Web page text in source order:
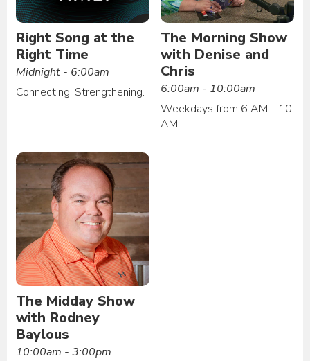
Right Song at the
Right Time
Midnight - 6:00am
Connecting. Strengthening.
The Morning Show
with Denise and
Chris
6:00am - 10:00am
Weekdays from 6 AM - 10
AM
The Midday Show
with Rodney
Baylous
10:00am - 3:00pm